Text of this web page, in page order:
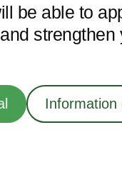
be able to
Information